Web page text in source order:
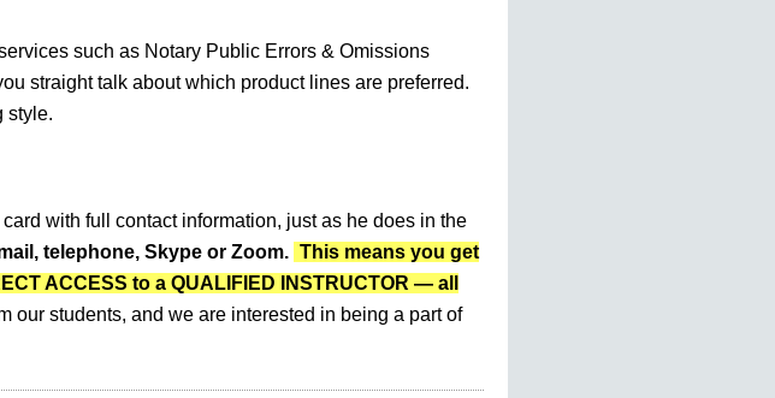
such as Notary Public Errors & Omissions
straight talk about which product lines are preferred.
style.
with full contact information, just as he does in the
telephone, Skype or Zoom. This means you get
ACCESS to a QUALIFIED INSTRUCTOR — all
our students, and we are interested in being a part of